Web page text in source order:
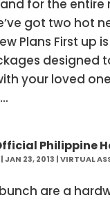
for the
got two hot
Plans First up
designed
your loved
Philippine
|JAN 23, 2013 |VIRTUAL
are a